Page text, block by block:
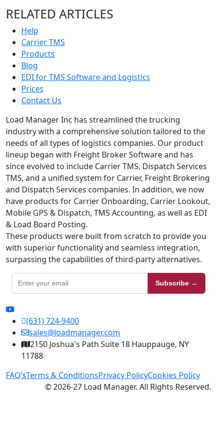
RELATED ARTICLES
Help
Carrier TMS
Products
Blog
EDI for TMS Software and Logistics
Prices
Contact Us
Load Manager Inc has streamlined the trucking
industry with a comprehensive solution tailored to the
needs of all types of logistics companies. Our product
lineup began with Freight Broker Software and has
since evolved to include Carrier TMS, Dispatch Services
TMS, and a unified system for Carrier, Freight Brokering
and Dispatch Services companies. In addition, we now
have products for Carrier Onboarding, Carrier Lookout,
Mobile GPS & Dispatch, TMS Accounting, as well as EDI
& Load Board Posting.
These products were built from scratch to provide you
with superior functionality and seamless integration,
surpassing the capabilities of third-party alternatives.
Subscribe →
(631) 724-9400
sales@loadmanager.com
2150 Joshua's Path Suite 18 Hauppauge, NY
11788
FAQ’sTerms & ConditionsPrivacy PolicyCookies Policy
© 2026-27 Load Manager. All Rights Reserved.